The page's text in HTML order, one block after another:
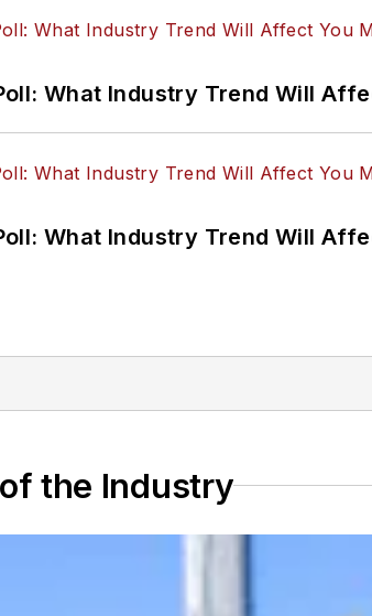
What Industry Trend Will
What Industry Trend Will
the Industry